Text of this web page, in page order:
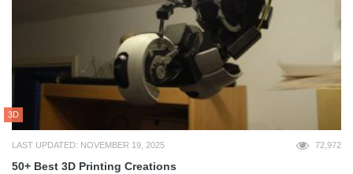
3D
LAST UPDATED: NOVEMBER 19, 2025 72,972
50+ Best 3D Printing Creations